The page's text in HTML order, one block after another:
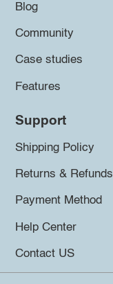
Blog
Community
Case studies
Features
Support
Shipping Policy
Returns & Refunds
Payment Method
Help Center
Contact US